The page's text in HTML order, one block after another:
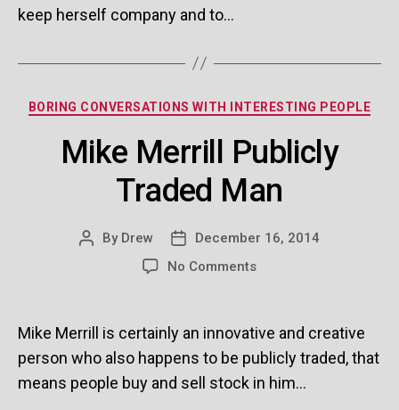
keep herself company and to…
Categories
BORING CONVERSATIONS WITH INTERESTING PEOPLE
Mike Merrill Publicly
Traded Man
Post
By Drew
Post
date
December 16, 2014
No Commentson
Publicly
Traded
Man
Mike Merrill is certainly an innovative and creative
person who also happens to be publicly traded, that
means people buy and sell stock in him…